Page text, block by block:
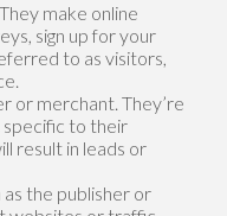
make online
sign up for your
to as visitors,
or merchant. They’re
specific to their
result in leads or
the publisher or